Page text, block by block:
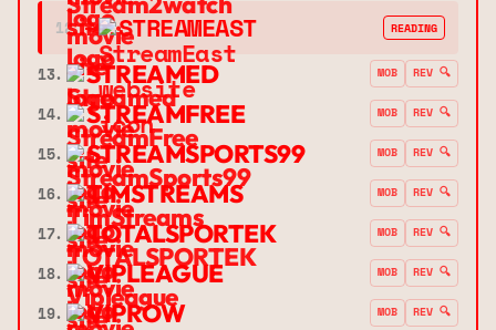
12.➔ STREAMEAST READING
13. STREAMED MOB REV 🔍
14. STREAMFREE MOB REV 🔍
15. STREAMSPORTS99 MOB REV 🔍
16. TIMSTREAMS MOB REV 🔍
17. TOTALSPORTEK MOB REV 🔍
18. VIPLEAGUE MOB REV 🔍
19. VIPROW MOB REV 🔍